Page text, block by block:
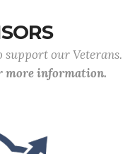
our Veterans.
more information.